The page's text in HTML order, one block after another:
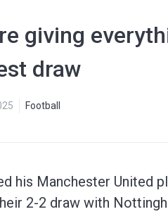
giving
draw
Football
his Manchester United
2-2 draw with